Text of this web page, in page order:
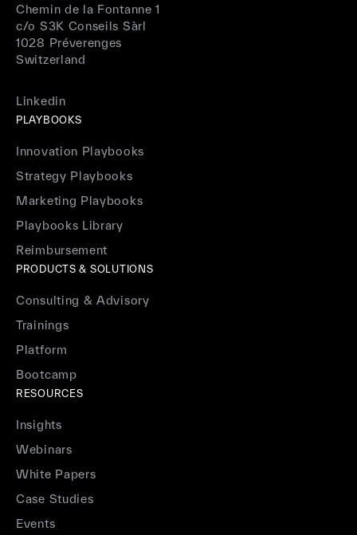
Chemin de la Fontanne 1
c/o S3K Conseils Sàrl
1028 Préverenges
Switzerland
Linkedin
PLAYBOOKS
Innovation Playbooks
Strategy Playbooks
Marketing Playbooks
Playbooks Library
Reimbursement
PRODUCTS & SOLUTIONS
Consulting & Advisory
Trainings
Platform
Bootcamp
RESOURCES
Insights
Webinars
White Papers
Case Studies
Events